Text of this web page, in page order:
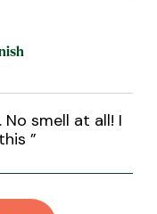
smell at all! I
”